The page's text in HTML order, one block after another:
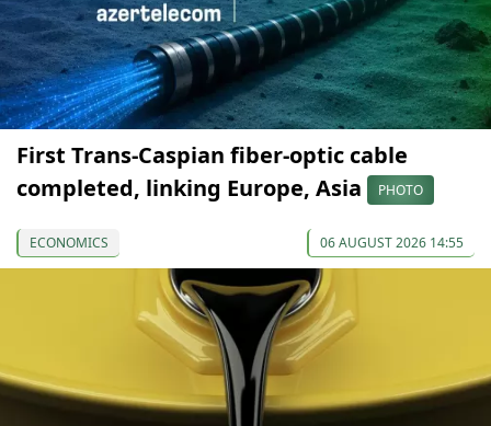
First Trans-Caspian fiber-optic cable
completed, linking Europe, Asia
PHOTO
ECONOMICS 06 AUGUST 2026 14:55